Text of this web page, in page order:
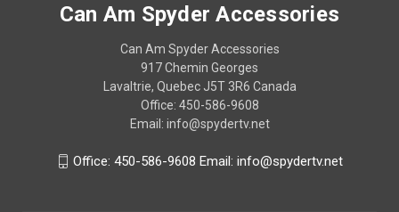
Can Am Spyder Accessories
Can Am Spyder Accessories
917 Chemin Georges
Lavaltrie, Quebec J5T 3R6 Canada
Office: 450-586-9608
Email: info@spydertv.net
Office: 450-586-9608 Email: info@spydertv.net